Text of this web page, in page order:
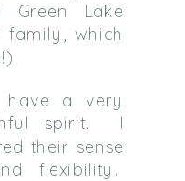
Lake
family, which
have a very
spirit. I
their sense
flexibility.